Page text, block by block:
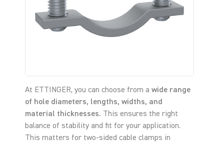
At ETTINGER, you can choose from a wide range
of hole diameters, lengths, widths, and
material thicknesses. This ensures the right
balance of stability and fit for your application.
This matters for two-sided cable clamps in